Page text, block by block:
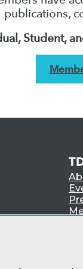
publications,
Student,